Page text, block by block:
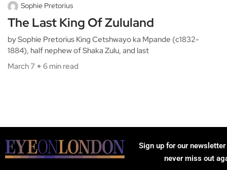
Sophie Pretorius
The Last King Of Zululand
by Sophie Pretorius King Cetshwayo ka Mpande (c1832-
1884), half nephew of Shaka Zulu, and last
March 7
6 min read
Sign up for our
never miss out